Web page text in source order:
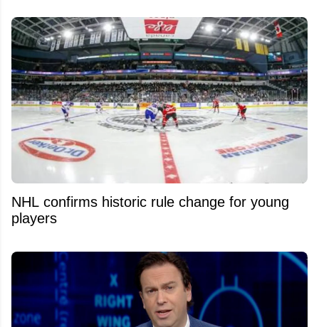
NHL confirms historic rule change for young
players